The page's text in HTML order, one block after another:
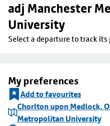
adj Manchester
University
Select a departure to track its
My preferences
Add to favourites
Chorlton upon Medlock,
Metropolitan University